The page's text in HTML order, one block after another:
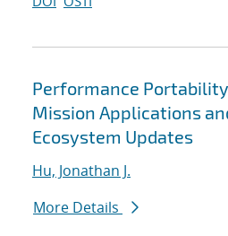
Performance
Mission Applications
Ecosystem Updates
Hu, Jonathan J.
More Details